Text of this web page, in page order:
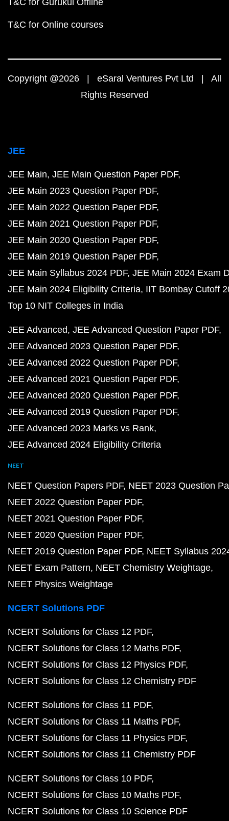
T&C for Gurukul Offline
T&C for Online courses
Copyright @2026 | eSaral Ventures Pvt Ltd | All
Rights Reserved
JEE
JEE Main JEE Main Question Paper PDF
JEE Main 2023 Question Paper PDF
JEE Main 2022 Question Paper PDF
JEE Main 2021 Question Paper PDF
JEE Main 2020 Question Paper PDF
JEE Main 2019 Question Paper PDF
JEE Main Syllabus 2024 PDF JEE Main 2024 Exam
JEE Main 2024 Eligibility Criteria IIT Bombay Cutoff
Top 10 NIT Colleges in India
JEE Advanced JEE Advanced Question Paper PDF
JEE Advanced 2023 Question Paper PDF
JEE Advanced 2022 Question Paper PDF
JEE Advanced 2021 Question Paper PDF
JEE Advanced 2020 Question Paper PDF
JEE Advanced 2019 Question Paper PDF
JEE Advanced 2023 Marks vs Rank
JEE Advanced 2024 Eligibility Criteria
NEET
NEET Question Papers PDF NEET 2023 Question
NEET 2022 Question Paper PDF
NEET 2021 Question Paper PDF
NEET 2020 Question Paper PDF
NEET 2019 Question Paper PDF NEET Syllabus
NEET Exam Pattern NEET Chemistry Weightage
NEET Physics Weightage
NCERT Solutions PDF
NCERT Solutions for Class 12 PDF
NCERT Solutions for Class 12 Maths PDF
NCERT Solutions for Class 12 Physics PDF
NCERT Solutions for Class 12 Chemistry PDF
NCERT Solutions for Class 11 PDF
NCERT Solutions for Class 11 Maths PDF
NCERT Solutions for Class 11 Physics PDF
NCERT Solutions for Class 11 Chemistry PDF
NCERT Solutions for Class 10 PDF
NCERT Solutions for Class 10 Maths PDF
NCERT Solutions for Class 10 Science PDF